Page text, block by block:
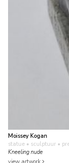
Moissey Kogan
statue • sculptuur •
Kneeling nude